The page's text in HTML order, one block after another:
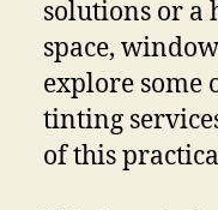
solutions or a
space,
explore some
tinting
of this